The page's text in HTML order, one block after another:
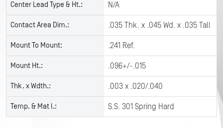
Center Lead Type & Ht.: N/A
Contact Area Dim.: .035 Thk. x .045 Wd. x .035 Tall
Mount To Mount: .241 Ref.
Mount Ht.: .096+/-.015
Thk. x Wdth.: .003 x .020/.040
Temp. & Mat l.: S.S. 301 Spring Hard